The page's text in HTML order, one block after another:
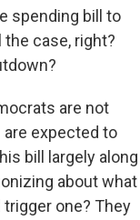
spending bill to
case, right?
are not
expected to
bill largely along
about what
one? They